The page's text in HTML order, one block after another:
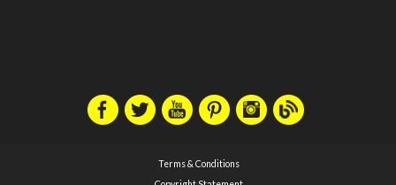
Terms & Conditions